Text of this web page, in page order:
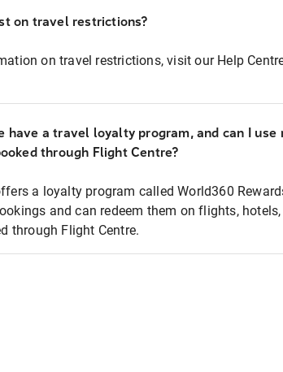
on travel restrictions?
on travel restrictions, visit our Help
have a travel loyalty program, and can I use
through Flight Centre?
a loyalty program called World360
and can redeem them on flights,
through Flight Centre.